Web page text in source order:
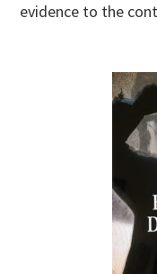
evidence to the